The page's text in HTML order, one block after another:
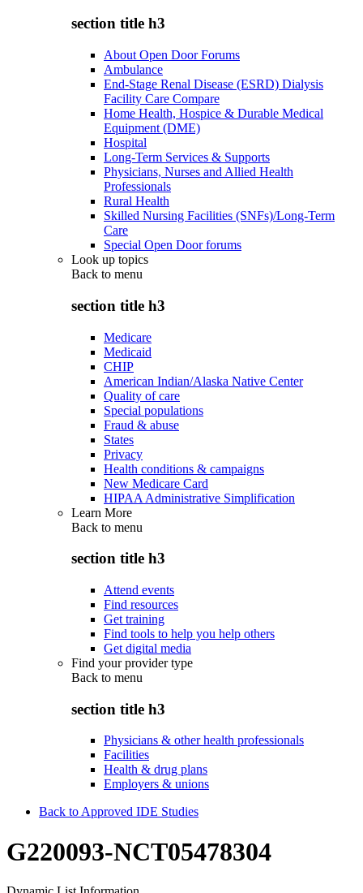
section title h3
About Open Door Forums
Ambulance
End-Stage Renal Disease (ESRD) Dialysis
Facility Care Compare
Home Health, Hospice & Durable Medical
Equipment (DME)
Hospital
Long-Term Services & Supports
Physicians, Nurses and Allied Health
Professionals
Rural Health
Skilled Nursing Facilities (SNFs)/Long-Term
Care
Special Open Door forums
Look up topics
Back to menu
section title h3
Medicare
Medicaid
CHIP
American Indian/Alaska Native Center
Quality of care
Special populations
Fraud & abuse
States
Privacy
Health conditions & campaigns
New Medicare Card
HIPAA Administrative Simplification
Learn More
Back to menu
section title h3
Attend events
Find resources
Get training
Find tools to help you help others
Get digital media
Find your provider type
Back to menu
section title h3
Physicians & other health professionals
Facilities
Health & drug plans
Employers & unions
Back to Approved IDE Studies
G220093-NCT05478304